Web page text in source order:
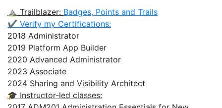
⛰️ Trailblazer: Badges, Points and Trails
✔️ Verify my Certifications:
2018 Administrator
2019 Platform App Builder
2020 Advanced Administrator
2023 Associate
2024 Sharing and Visibility Architect
🎓 Instructor-led classes: